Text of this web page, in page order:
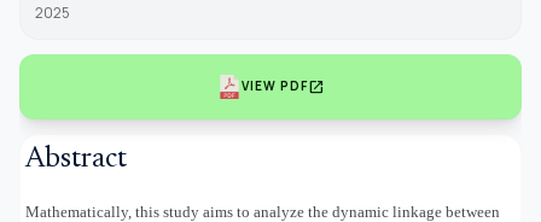
2025
VIEW PDFopen_in_new
Abstract
Mathematically, this study aims to analyze the dynamic linkage between